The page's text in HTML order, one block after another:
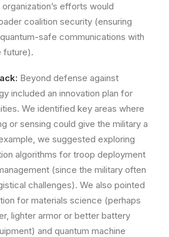
efforts would
coalition security (ensuring
safe communications with
future).
Beyond defense against
included an innovation plan for
. We identified key areas where
or sensing could give the military a
we suggested exploring
algorithms for troop deployment
(since the military often
challenges). We also pointed
for materials science (perhaps
lighter armor or better battery
and quantum machine